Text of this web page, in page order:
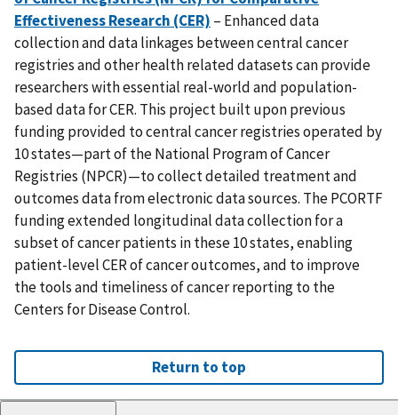
Effectiveness Research (CER) – Enhanced data
collection and data linkages between central cancer
registries and other health related datasets can provide
researchers with essential real-world and population-
based data for CER. This project built upon previous
funding provided to central cancer registries operated by
10 states—part of the National Program of Cancer
Registries (NPCR)—to collect detailed treatment and
outcomes data from electronic data sources. The PCORTF
funding extended longitudinal data collection for a
subset of cancer patients in these 10 states, enabling
patient-level CER of cancer outcomes, and to improve
the tools and timeliness of cancer reporting to the
Centers for Disease Control.
Return to top